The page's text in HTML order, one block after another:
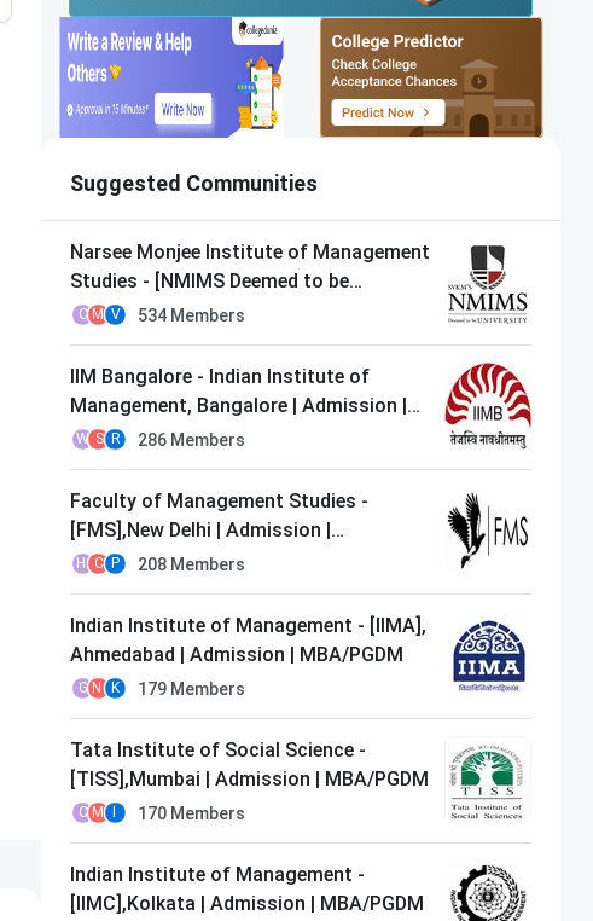
Suggested Communities
Narsee Monjee Institute of Management
Studies - [NMIMS Deemed to be
University],Mumbai | Admission |
MBA/PGDM
C M V 534 Members
IIM Bangalore - Indian Institute of
Management, Bangalore | Admission |
MBA/PGDM
W S R 286 Members
Faculty of Management Studies -
[FMS],New Delhi | Admission |
MBA/PGDM
H C P 208 Members
Indian Institute of Management - [IIMA],
Ahmedabad | Admission | MBA/PGDM
G N K 179 Members
Tata Institute of Social Science -
[TISS],Mumbai | Admission | MBA/PGDM
C M 170 Members
Indian Institute of Management -
[IIMC],Kolkata | Admission | MBA/PGDM